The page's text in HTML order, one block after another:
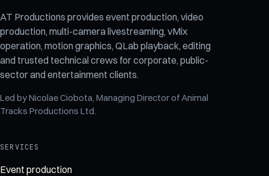
AT Productions provides event production, video
production, multi-camera livestreaming, vMix
operation, motion graphics, QLab playback, editing
and trusted technical crews for corporate, public-
sector and entertainment clients.
Led byNicolae Ciobota, Managing Director ofAnimal
Tracks Productions Ltd.
SERVICES
Event production